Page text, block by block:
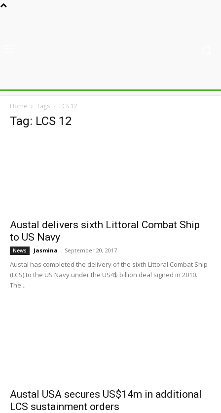
Home Tags LCS 12
Tag: LCS 12
Austal delivers sixth Littoral Combat Ship
to US Navy
News Jasmina - September 20, 2017
Austal has completed the delivery of the sixth Littoral Combat Ship
(LCS) to the US Navy under the US4$ billion deal signed in 2010.
The...
Austal USA secures US$14m in additional
LCS sustainment orders